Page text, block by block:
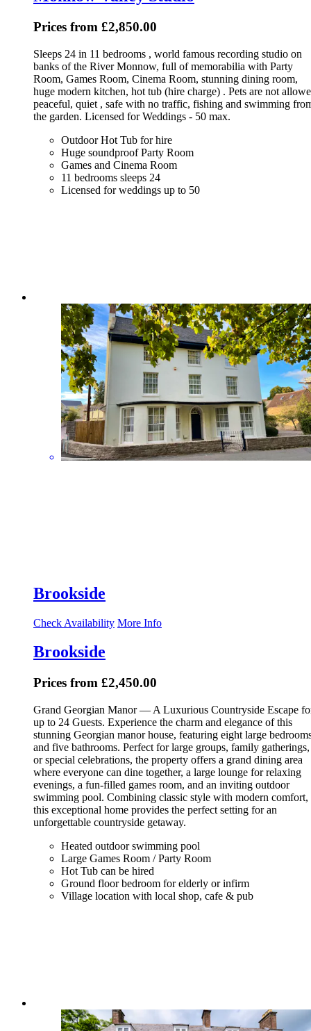
Prices from £2,850.00
Sleeps 24 in 11 bedrooms , world famous recording studio on
banks of the River Monnow, full of memorabilia with Party
Room, Games Room, Cinema Room, stunning dining room,
huge modern kitchen, hot tub (hire charge) . Pets are not
peaceful, quiet , safe with no traffic, fishing and swimming
the garden. Licensed for Weddings - 50 max.
Outdoor Hot Tub for hire
Huge soundproof Party Room
Games and Cinema Room
11 bedrooms sleeps 24
Licensed for weddings up to 50
Brookside
Check Availability More Info
Brookside
Prices from £2,450.00
Grand Georgian Manor — A Luxurious Countryside Escape
up to 24 Guests. Experience the charm and elegance of this
stunning Georgian manor house, featuring eight large
and five bathrooms. Perfect for large groups, family gatherings,
or special celebrations, the property offers a grand dining area
where everyone can dine together, a large lounge for relaxing
evenings, a fun-filled games room, and an inviting outdoor
swimming pool. Combining classic style with modern comfort,
this exceptional home provides the perfect setting for an
unforgettable countryside getaway.
Heated outdoor swimming pool
Large Games Room / Party Room
Hot Tub can be hired
Ground floor bedroom for elderly or infirm
Village location with local shop, cafe & pub